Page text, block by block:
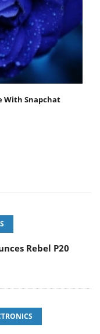
With Snapchat
Rebel P20